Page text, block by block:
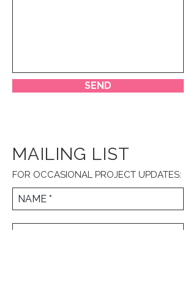
SEND
MAILING LIST
FOR OCCASIONAL PROJECT UPDATES: